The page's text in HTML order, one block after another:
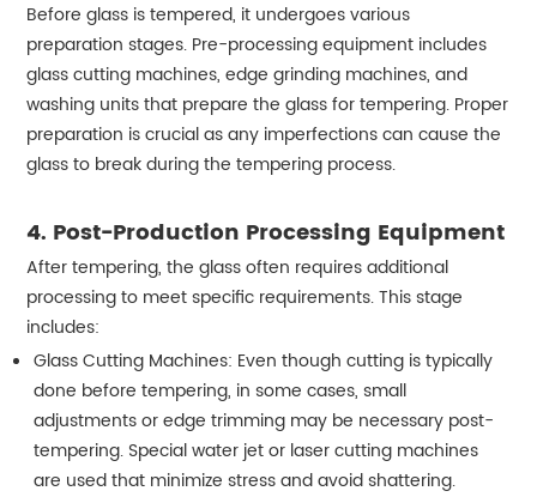
Before glass is tempered, it undergoes various
preparation stages. Pre-processing equipment includes
glass cutting machines, edge grinding machines, and
washing units that prepare the glass for tempering. Proper
preparation is crucial as any imperfections can cause the
glass to break during the tempering process.
4. Post-Production Processing Equipment
After tempering, the glass often requires additional
processing to meet specific requirements. This stage
includes:
Glass Cutting Machines: Even though cutting is typically
done before tempering, in some cases, small
adjustments or edge trimming may be necessary post-
tempering. Special water jet or laser cutting machines
are used that minimize stress and avoid shattering.